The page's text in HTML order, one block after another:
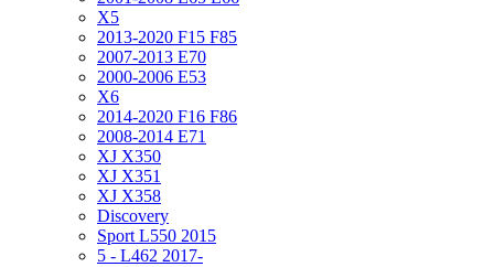
X5
2013-2020 F15 F85
2007-2013 E70
2000-2006 E53
X6
2014-2020 F16 F86
2008-2014 E71
XJ X350
XJ X351
XJ X358
Discovery
Sport L550 2015
5 - L462 2017-